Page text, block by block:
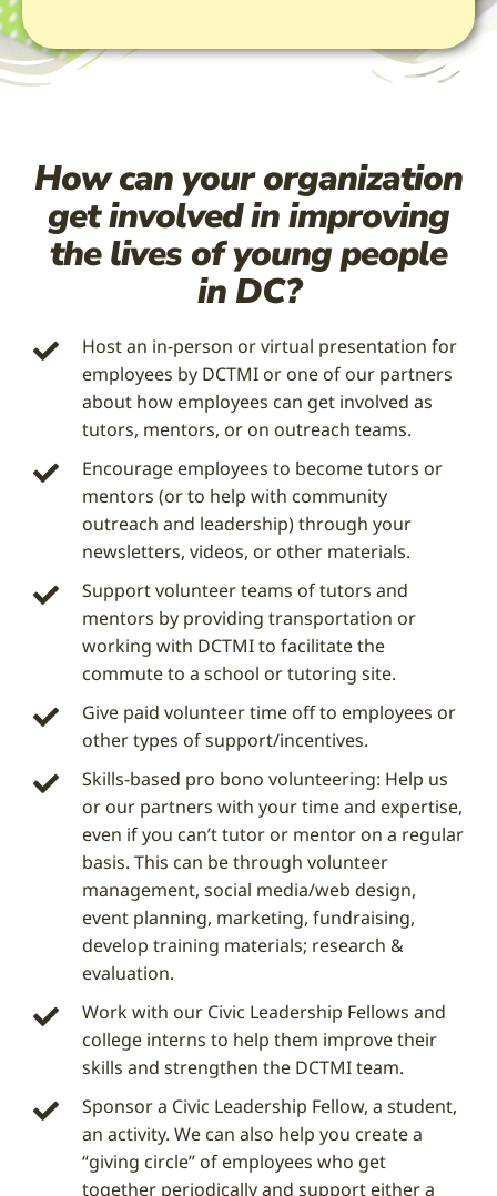
How can your organization
get involved in improving
the lives of young people
in DC?
Host an in-person or virtual presentation for
employees by DCTMI or one of our partners
about how employees can get involved as
tutors, mentors, or on outreach teams.
Encourage employees to become tutors or
mentors (or to help with community
outreach and leadership) through your
newsletters, videos, or other materials.
Support volunteer teams of tutors and
mentors by providing transportation or
working with DCTMI to facilitate the
commute to a school or tutoring site.
Give paid volunteer time off to employees or
other types of support/incentives.
Skills-based pro bono volunteering: Help us
or our partners with your time and expertise,
even if you can’t tutor or mentor on a regular
basis. This can be through volunteer
management, social media/web design,
event planning, marketing, fundraising,
develop training materials; research &
evaluation.
Work with our Civic Leadership Fellows and
college interns to help them improve their
skills and strengthen the DCTMI team.
Sponsor a Civic Leadership Fellow, a student,
an activity. We can also help you create a
“giving circle” of employees who get
together periodically and support either a